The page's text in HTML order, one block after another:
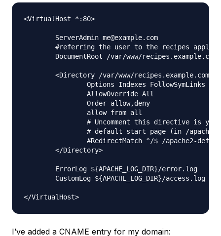
<VirtualHost *:80>
        ServerAdmin me@example.com
#referring the user to the recipes
DocumentRoot /var/www/
<Directory /var/www/recipes.example.com/
Options Indexes FollowSymLinks
                AllowOverride All
                Order allow,deny
                allow from all
# Uncomment this directive is you
# default start page (in /
#RedirectMatch ^/$ /apache2-
        </Directory>
        ErrorLog ${APACHE_LOG_DIR}/error.log
CustomLog ${APACHE_LOG_DIR}/access.log
I’ve added a CNAME entry for my domain: